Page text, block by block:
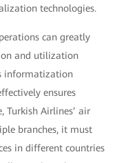
technologies.
can greatly
and utilization
informatization
ensures
Turkish Airlines’ air
branches, it must
in different countries